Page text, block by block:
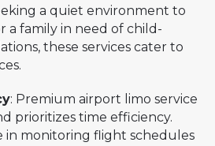
a quiet environment to
a family in need of child-
these services cater to
: Premium airport limo service
prioritizes time efficiency.
in monitoring flight schedules